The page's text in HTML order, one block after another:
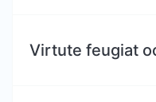
Virtute feugiat